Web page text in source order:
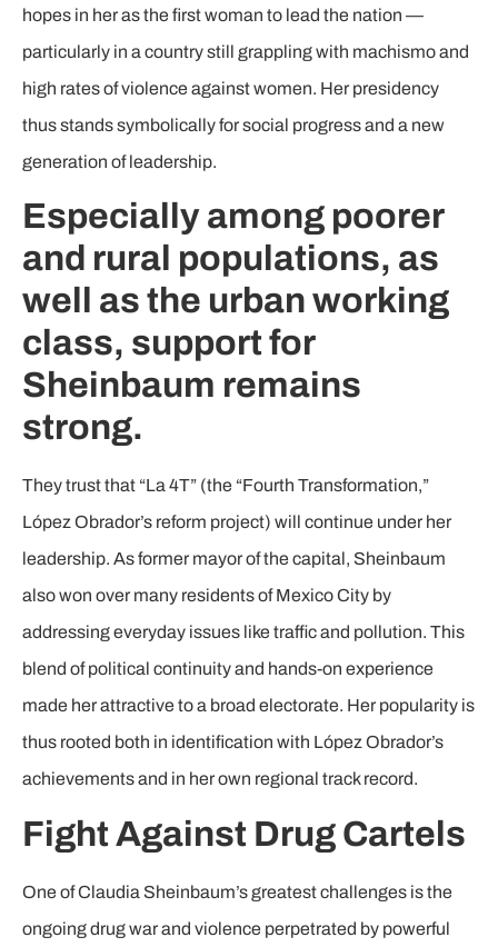
hopes in her as the first woman to lead the nation —
particularly in a country still grappling with machismo and
high rates of violence against women. Her presidency
thus stands symbolically for social progress and a new
generation of leadership.
Especially among poorer
and rural populations, as
well as the urban working
class, support for
Sheinbaum remains
strong.
They trust that “La 4T” (the “Fourth Transformation,”
López Obrador’s reform project) will continue under her
leadership. As former mayor of the capital, Sheinbaum
also won over many residents of Mexico City by
addressing everyday issues like traffic and pollution. This
blend of political continuity and hands-on experience
made her attractive to a broad electorate. Her popularity is
thus rooted both in identification with López Obrador’s
achievements and in her own regional track record.
Fight Against Drug Cartels
One of Claudia Sheinbaum’s greatest challenges is the
ongoing drug war and violence perpetrated by powerful